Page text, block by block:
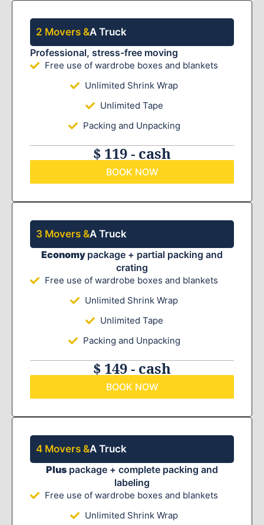
2 Movers &A Truck
Professional, stress-free moving
Free use of wardrobe boxes and blankets
Unlimited Shrink Wrap
Unlimited Tape
Packing and Unpacking
$ 119 - cash
BOOK NOW
3 Movers &A Truck
Economy package + partial packing and
crating
Free use of wardrobe boxes and blankets
Unlimited Shrink Wrap
Unlimited Tape
Packing and Unpacking
$ 149 - cash
BOOK NOW
4 Movers &A Truck
Plus package + complete packing and
labeling
Free use of wardrobe boxes and blankets
Unlimited Shrink Wrap